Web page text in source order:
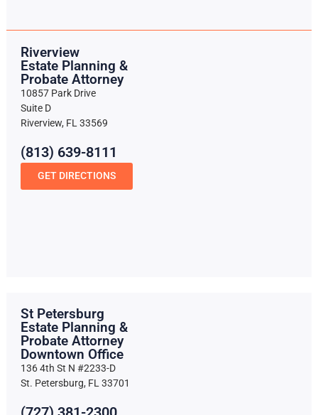
Riverview
Estate Planning &
Probate Attorney
10857 Park Drive
Suite D
Riverview, FL 33569
(813) 639-8111
GET DIRECTIONS
St Petersburg
Estate Planning &
Probate Attorney
Downtown Office
136 4th St N #2233-D
St. Petersburg, FL 33701